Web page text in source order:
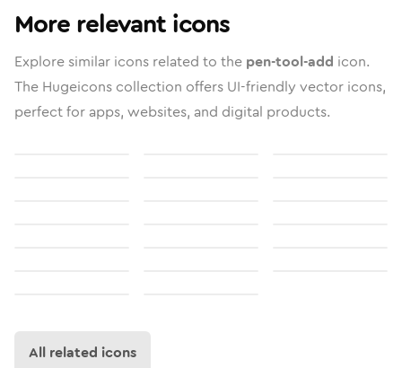
More relevant icons
Explore similar icons related to the pen-tool-add icon.
The Hugeicons collection offers UI-friendly vector icons,
perfect for apps, websites, and digital products.
All related icons